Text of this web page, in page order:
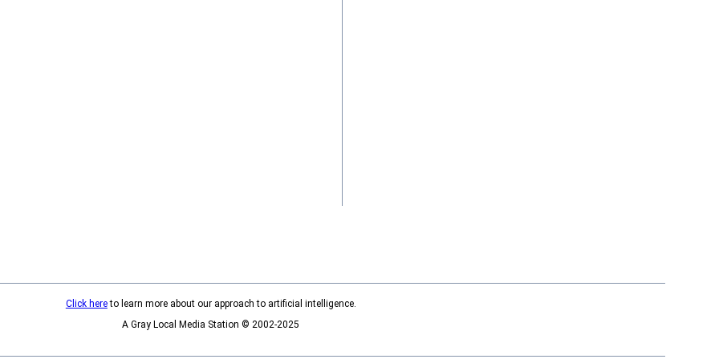
Click hereto learn more about our approach to artificial intelligence.
A Gray Local Media Station © 2002-2025